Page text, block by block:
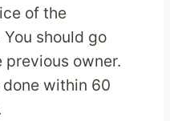
of the
should go
owner.
within 60